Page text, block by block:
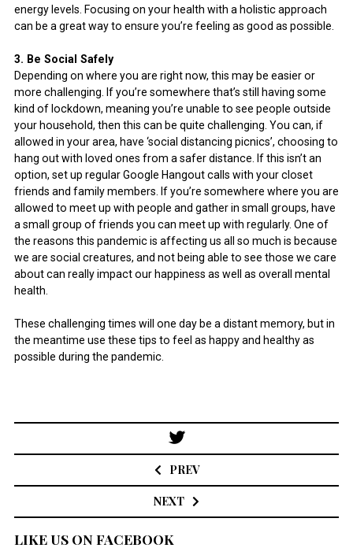
energy levels. Focusing on your health with a holistic approach
can be a great way to ensure you’re feeling as good as possible.
3. Be Social Safely
Depending on where you are right now, this may be easier or
more challenging. If you’re somewhere that’s still having some
kind of lockdown, meaning you’re unable to see people outside
your household, then this can be quite challenging. You can, if
allowed in your area, have ‘social distancing picnics’, choosing to
hang out with loved ones from a safer distance. If this isn’t an
option, set up regular Google Hangout calls with your closet
friends and family members. If you’re somewhere where you are
allowed to meet up with people and gather in small groups, have
a small group of friends you can meet up with regularly. One of
the reasons this pandemic is affecting us all so much is because
we are social creatures, and not being able to see those we care
about can really impact our happiness as well as overall mental
health.
These challenging times will one day be a distant memory, but in
the meantime use these tips to feel as happy and healthy as
possible during the pandemic.
Post
navigation
PREV
NEXT
LIKE US ON FACEBOOK